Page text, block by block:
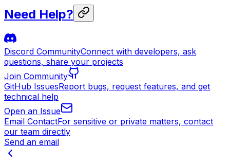
Need Help?
Discord CommunityConnect with developers, ask
questions, share your projects
Join Community
GitHub IssuesReport bugs, request features, and get
technical help
Open an Issue
Email ContactFor sensitive or private matters, contact
our team directly
Send an email